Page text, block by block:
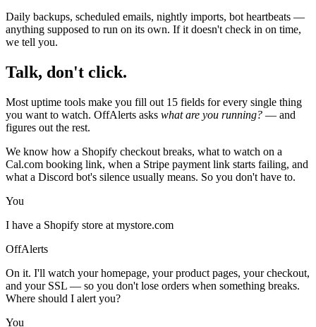
Daily backups, scheduled emails, nightly imports, bot heartbeats —
anything supposed to run on its own. If it doesn't check in on time,
we tell you.
Talk, don't click.
Most uptime tools make you fill out 15 fields for every single thing
you want to watch. OffAlerts asks what are you running? — and
figures out the rest.
We know how a Shopify checkout breaks, what to watch on a
Cal.com booking link, when a Stripe payment link starts failing, and
what a Discord bot's silence usually means. So you don't have to.
You
I have a Shopify store at mystore.com
OffAlerts
On it. I'll watch your homepage, your product pages, your checkout,
and your SSL — so you don't lose orders when something breaks.
Where should I alert you?
You